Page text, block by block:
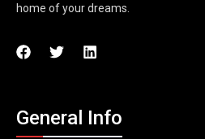
home of your dreams.
General Info